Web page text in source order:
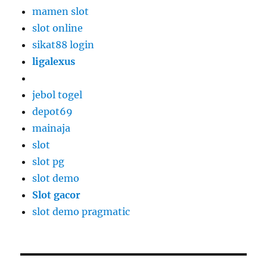
mamen slot
slot online
sikat88 login
ligalexus
jebol togel
depot69
mainaja
slot
slot pg
slot demo
Slot gacor
slot demo pragmatic